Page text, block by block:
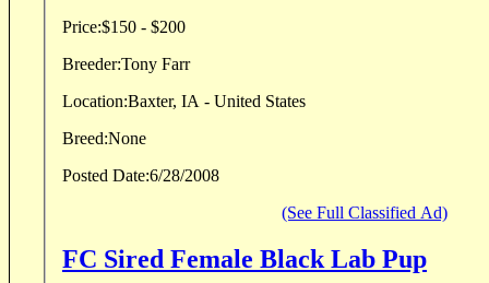
Price:$150 - $200
Breeder:Tony Farr
Location:Baxter, IA - United States
Breed:None
Posted Date:6/28/2008
(See Full Classified Ad)
FC Sired Female Black Lab Pup